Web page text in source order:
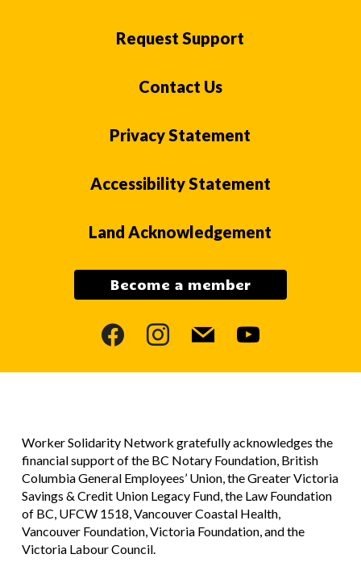
Request Support
Contact Us
Privacy Statement
Accessibility Statement
Land Acknowledgement
Become a member
facebookinstagram
mail youtube
Worker Solidarity Network gratefully acknowledges the
financial support of the BC Notary Foundation, British
Columbia General Employees’ Union, the Greater Victoria
Savings & Credit Union Legacy Fund, the Law Foundation
of BC, UFCW 1518, Vancouver Coastal Health,
Vancouver Foundation, Victoria Foundation, and the
Victoria Labour Council.